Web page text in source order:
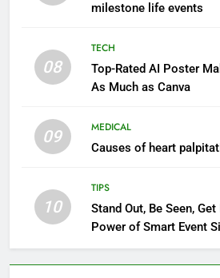
milestone life events
08
TECH
Top-Rated AI Poster
As Much as Canva
09
MEDICAL
Causes of heart
10
TIPS
Stand Out, Be Seen,
Power of Smart Event